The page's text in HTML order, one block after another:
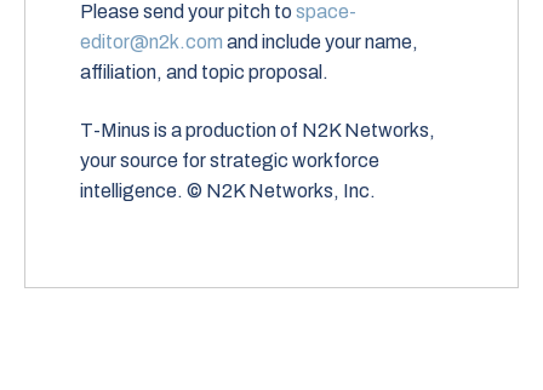
Please send your pitch to space-
editor@n2k.com and include your name,
affiliation, and topic proposal.
T-Minus is a production of N2K Networks,
your source for strategic workforce
intelligence. © N2K Networks, Inc.